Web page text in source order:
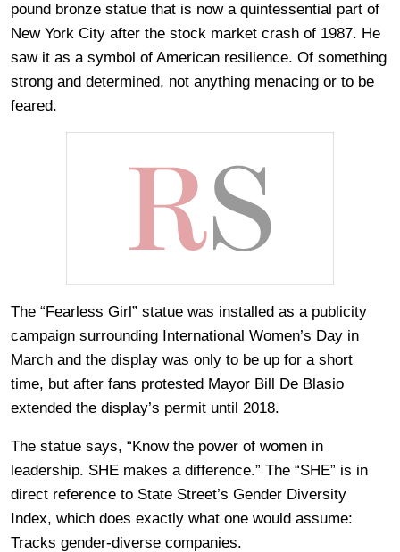
pound bronze statue that is now a quintessential part of
New York City after the stock market crash of 1987. He
saw it as a symbol of American resilience. Of something
strong and determined, not anything menacing or to be
feared.
The “Fearless Girl” statue was installed as a publicity
campaign surrounding International Women’s Day in
March and the display was only to be up for a short
time, but after fans protested Mayor Bill De Blasio
extended the display’s permit until 2018.
The statue says, “Know the power of women in
leadership. SHE makes a difference.” The “SHE” is in
direct reference to State Street’s Gender Diversity
Index, which does exactly what one would assume:
Tracks gender-diverse companies.